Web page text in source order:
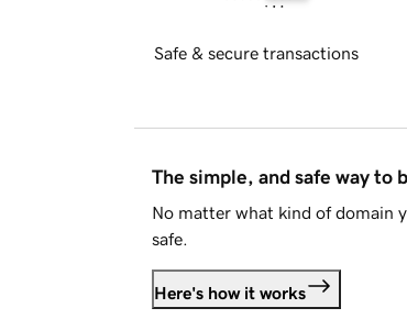
Safe & secure transactions
The simple, and safe way to
No matter what kind of domain
safe.
Here's how it works